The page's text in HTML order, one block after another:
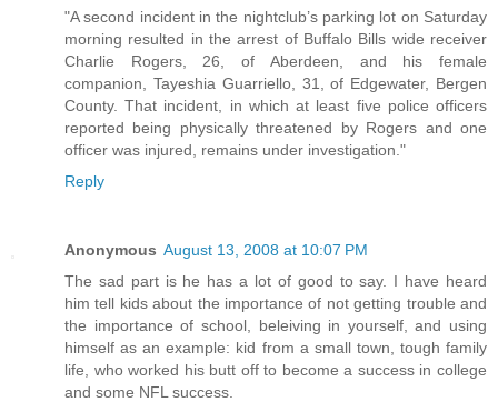
"A second incident in the nightclub’s parking lot on Saturday
morning resulted in the arrest of Buffalo Bills wide receiver
Charlie Rogers, 26, of Aberdeen, and his female
companion, Tayeshia Guarriello, 31, of Edgewater, Bergen
County. That incident, in which at least five police officers
reported being physically threatened by Rogers and one
officer was injured, remains under investigation."
Reply
Anonymous August 13, 2008 at 10:07 PM
The sad part is he has a lot of good to say. I have heard
him tell kids about the importance of not getting trouble and
the importance of school, beleiving in yourself, and using
himself as an example: kid from a small town, tough family
life, who worked his butt off to become a success in college
and some NFL success.